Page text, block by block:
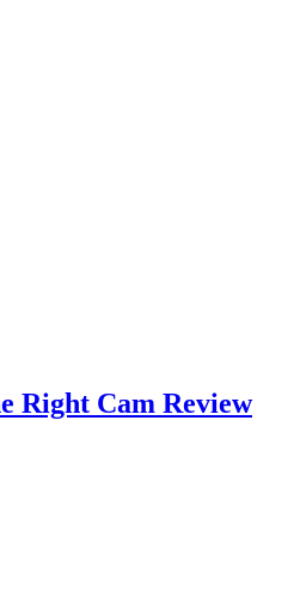
Right Cam Review